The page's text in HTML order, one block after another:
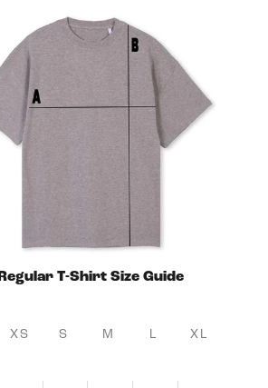
Regular T-Shirt Size Guide
XS S M L XL